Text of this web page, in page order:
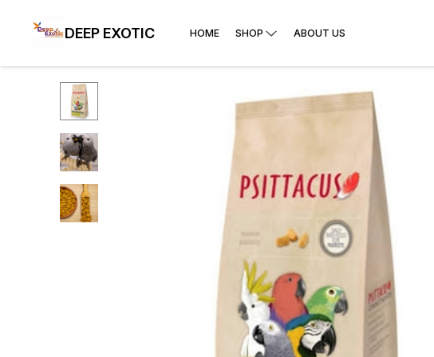
DEEP EXOTIC HOME SHOP ABOUT US